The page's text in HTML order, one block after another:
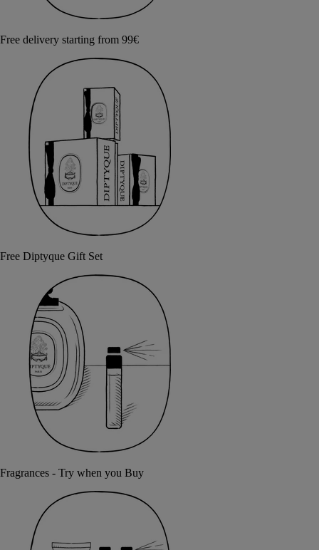
Free delivery starting from 99€
Free Diptyque Gift Set
Fragrances - Try when you Buy